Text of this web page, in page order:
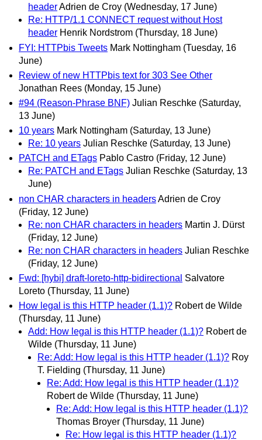
headerAdrien de Croy (Wednesday, 17 June)
Re: HTTP/1.1 CONNECT request without Host
header Henrik Nordstrom (Thursday, 18 June)
FYI: HTTPbis Tweets Mark Nottingham (Tuesday, 16
June)
Review of new HTTPbis text for 303 See Other
Jonathan Rees (Monday, 15 June)
#94 (Reason-Phrase BNF) Julian Reschke (Saturday,
13 June)
10 years Mark Nottingham (Saturday, 13 June)
Re: 10 years Julian Reschke (Saturday, 13 June)
PATCH and ETags Pablo Castro (Friday, 12 June)
Re: PATCH and ETags Julian Reschke (Saturday, 13
June)
non CHAR characters in headersAdrien de Croy
(Friday, 12 June)
Re: non CHAR characters in headers Martin J. Dürst
(Friday, 12 June)
Re: non CHAR characters in headers Julian Reschke
(Friday, 12 June)
Fwd: [hybi] draft-loreto-http-bidirectional Salvatore
Loreto (Thursday, 11 June)
How legal is this HTTP header (1.1)? Robert de Wilde
(Thursday, 11 June)
Add: How legal is this HTTP header (1.1)? Robert de
Wilde (Thursday, 11 June)
Re: Add: How legal is this HTTP header (1.1)? Roy
T. Fielding (Thursday, 11 June)
Re: Add: How legal is this HTTP header (1.1)?
Robert de Wilde (Thursday, 11 June)
Re: Add: How legal is this HTTP header (1.1)?
Thomas Broyer (Thursday, 11 June)
Re: How legal is this HTTP header (1.1)?